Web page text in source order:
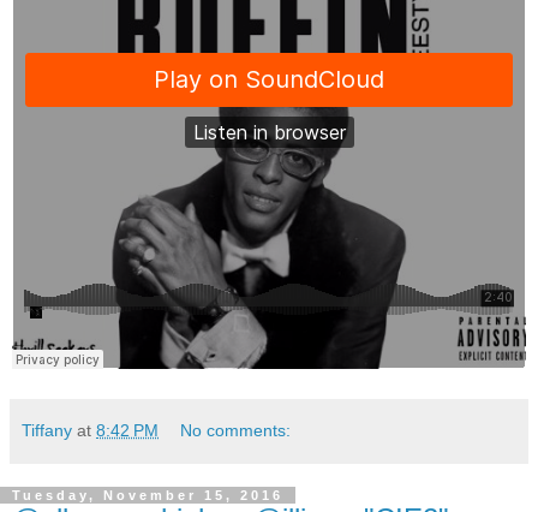
Tiffany at 8:42 PM No comments:
Tuesday, November 15, 2016